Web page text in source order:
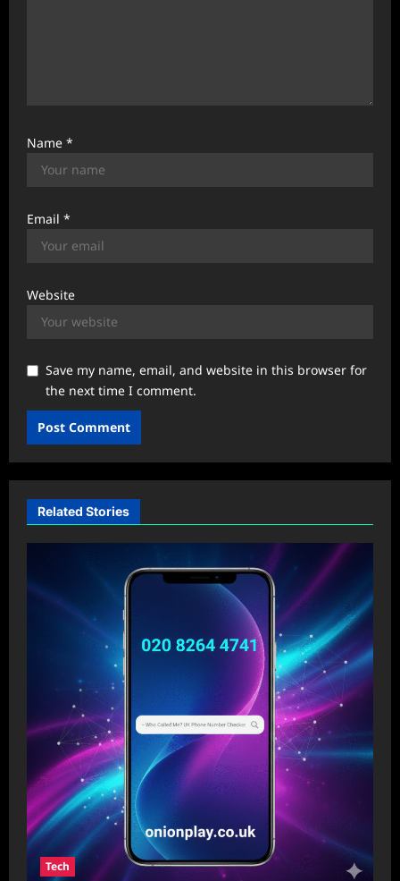
Name *
Email *
Website
Save my name, email, and website in this browser for
the next time I comment.
Related Stories
Tech